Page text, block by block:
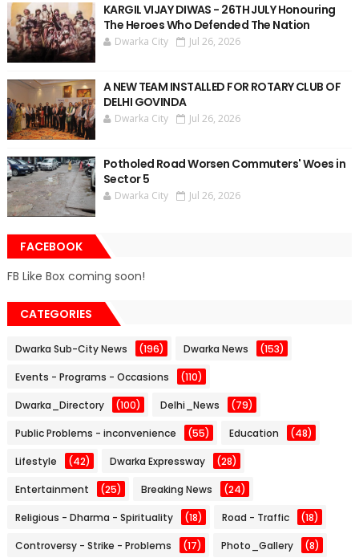
KARGIL VIJAY DIWAS - 26TH JULY Honouring
The Heroes Who Defended The Nation
Dwarka City Jul 26, 2026
A NEW TEAM INSTALLED FOR ROTARY CLUB OF
DELHI GOVINDA
Dwarka City Jul 26, 2026
Potholed Road Worsen Commuters' Woes in
Sector 5
Dwarka City Jul 26, 2026
FACEBOOK
FB Like Box coming soon!
CATEGORIES
Dwarka Sub-City News (196) Dwarka News (153)
Events - Programs - Occasions (110)
Dwarka_Directory (100) Delhi_News (79)
Public Problems - inconvenience (55) Education (48)
Lifestyle (42) Dwarka Expressway (28)
Entertainment (25) Breaking News (24)
Religious - Dharma - Spirituality (18) Road - Traffic (18)
Controversy - Strike - Problems (17) Photo_Gallery (8)